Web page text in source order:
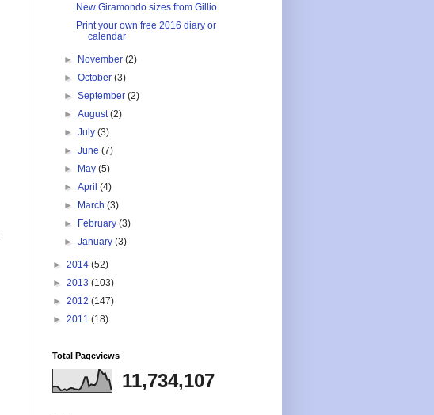
New Giramondo sizes from Gillio
Print your own free 2016 diary or
calendar
► November(2)
►October(3)
►September(2)
►August(2)
►July(3)
►June(7)
► May(5)
►April(4)
► March(3)
► February(3)
►January(3)
► 2014 (52)
► 2013 (103)
► 2012 (147)
► 2011 (18)
Total Pageviews
11,734,107